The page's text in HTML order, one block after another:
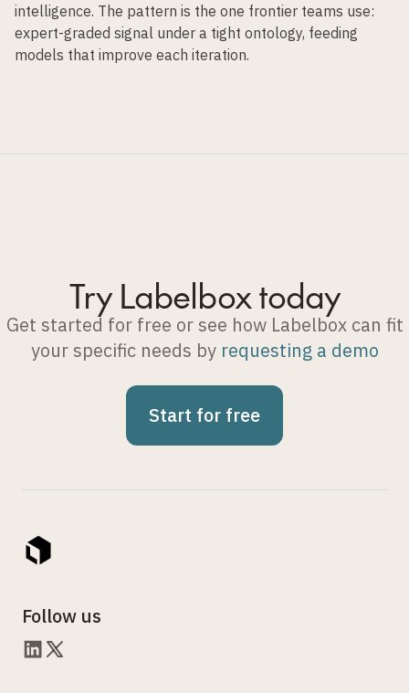
intelligence. The pattern is the one frontier teams use:
expert-graded signal under a tight ontology, feeding
models that improve each iteration.
Try Labelbox today
Get started for free or see how Labelbox can fit
your specific needs by requesting a demo
Start for free
Follow us